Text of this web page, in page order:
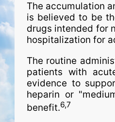
The accumulation
is believed to be
drugs intended for
hospitalization for
The routine
patients with
evidence to
heparin or
benefit.6,7